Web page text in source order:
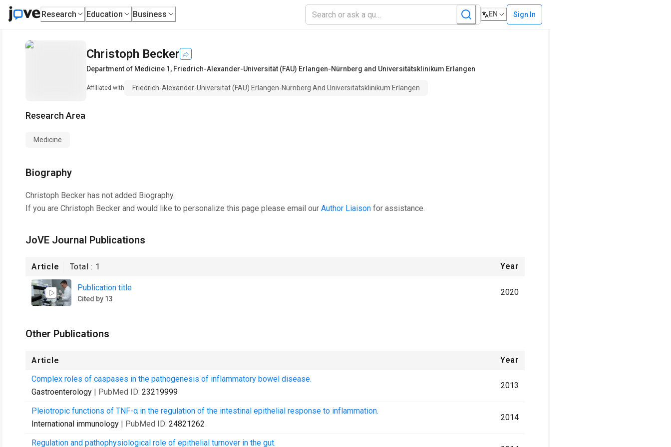
Research Education Business EN Sign In
Christoph Becker
Department of Medicine 1 , Friedrich-Alexander-Universität (FAU) Erlangen-Nürnberg and Universitätsklinikum Erlangen
Affiliated with Friedrich-Alexander-Universität (FAU) Erlangen-Nürnberg And Universitätsklinikum Erlangen
Research Area
Medicine
Biography
Christoph Becker has not added Biography.
If you are Christoph Becker and would like to personalize this page please email our Author Liaison for assistance.
JoVE Journal Publications
Article Total : 1 Year
Publication title
Cited by 13
2020
Other Publications
Article
Year
Complex roles of caspases in the pathogenesis of inflammatory bowel disease.
Gastroenterology | PubMed ID: 23219999
2013
Pleiotropic functions of TNF-α in the regulation of the intestinal epithelial response to inflammation.
International immunology | PubMed ID: 24821262
2014
Regulation and pathophysiological role of epithelial turnover in the gut.